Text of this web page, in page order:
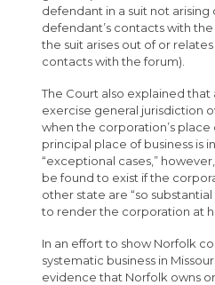
defendant in a suit not
defendant’s contacts with
the suit arises out of or
contacts with the forum).
The Court also explained
exercise general jurisdiction
when the corporation’s
principal place of business is
“exceptional cases,”
be found to exist if the
other state are “so
to render the corporation at
In an effort to show Norfolk
systematic business in
evidence that Norfolk owns